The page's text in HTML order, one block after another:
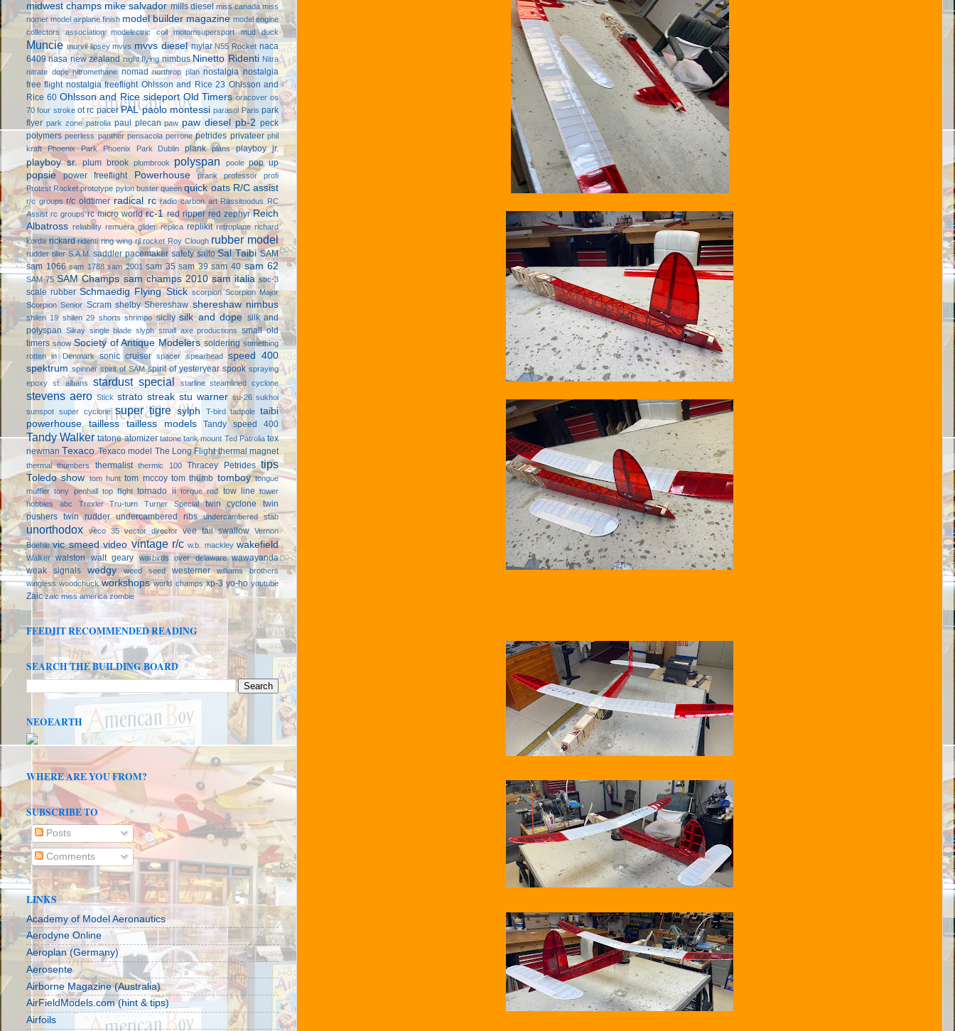
midwest champs mike salvador mills diesel miss canada miss
nomer model airplane finish model builder magazine model engine
collectors association
modelectric coil motomsupersport mud duck
Muncie murvil lipsey mvvs mvvs diesel mylar N55 Rocket naca
6409 nasa new zealand night flying nimbus Ninetto Ridenti Nitra
nitrate dope nitromethane nomad northrop plan nostalgia nostalgia
free flight nostalgia freeflight Ohlsson and Rice 23 Ohlsson and
Rice 60 Ohlsson and Rice sideport Old Timers oracover os
70 four stroke ot rc pacer PAL paolo montessi parasol Paris park
flyer park zone patrolia paul plecan paw paw diesel pb-2 peck
polymers peerless panther pensacola perrone petrides privateer phil
kraft
Phoenix Park Phoenix Park Dublin plank plans playboy jr.
playboy sr. plum brook plumbrook polyspan poole pop up
popsie power freeflight Powerhouse prank professor
profi
Protest Rocket prototype pylon buster queen quick oats R/C assist
r/c groups r/c oldtimer radical rc radio carbon art Rassitoodus RC
Assist rc groups rc micro world rc-1 red ripper red zephyr Reich
Albatross reliability remuera glider replica replikit retroplane richard
korda rickard ridenti ring wing rjl rocket Roy Clough rubber model
rudder tiller S.A.M. saddler pacemaker safety saito Sal Taibi SAM
sam 1066 sam 1788 sam 2001 sam 35 sam 39 sam 40 sam 62
SAM 75 SAM Champs sam champs 2010 sam italia sbc-3
scale rubber Schmaedig Flying Stick scorpion Scorpion Major
Scorpion Senior Scram shelby Shereshaw shereshaw nimbus
shilen 19 shilen 29 shorts shrimpo sicily silk and dope silk and
polyspan Silray single blade slyph small axe productions
small old
timers snow Society of Antique Modelers soldering something
rotten in Denmark
sonic cruiser spacer spearhead
speed 400
spektrum spinner spirit of SAM spirit of yesteryear spook spraying
epoxy st. albans stardust special starline steamlined cyclone
stevens aero Stick strato streak stu warner su-26 sukhoi
sunspot super cyclone super tigre sylph T-bird tadpole taibi
powerhouse
tailless tailless models Tandy speed 400
Tandy Walker tatone atomizer tatone tank mount Ted Patrolia tex
newman Texaco Texaco model The Long Flight thermal magnet
thermal thumbers thermalist thermic 100 Thracey Petrides tips
Toledo show tom hunt tom mccoy tom thumb tomboy tongue
muffler tony penhall top flight tornado ii torque rod tow line tower
hobbies abc
Trexler Tru-turn Turner Special twin cyclone
twin
pushers twin rudder undercambered ribs undercambered stab
unorthodox veco 35 vector director vee tail swallow Vernon
Boehle vic smeed video vintage r/c w.b. mackley wakefield
Walker walston walt geary warbirds over delaware
wawayanda
weak signals
wedgy weed seed westerner
williams brothers
wingless woodchuck workshops world champs xp-3 yo-ho youtube
Zaic zaic miss america zombie
FEEDJIT RECOMMENDED READING
SEARCH THE BUILDING BOARD
NEOEARTH
WHERE ARE YOU FROM?
SUBSCRIBE TO
Posts
Comments
LINKS
Academy of Model Aeronautics
Aerodyne Online
Aeroplan (Germany)
Aerosente
Airborne Magazine (Australia)
AirFieldModels.com (hint & tips)
Airfoils